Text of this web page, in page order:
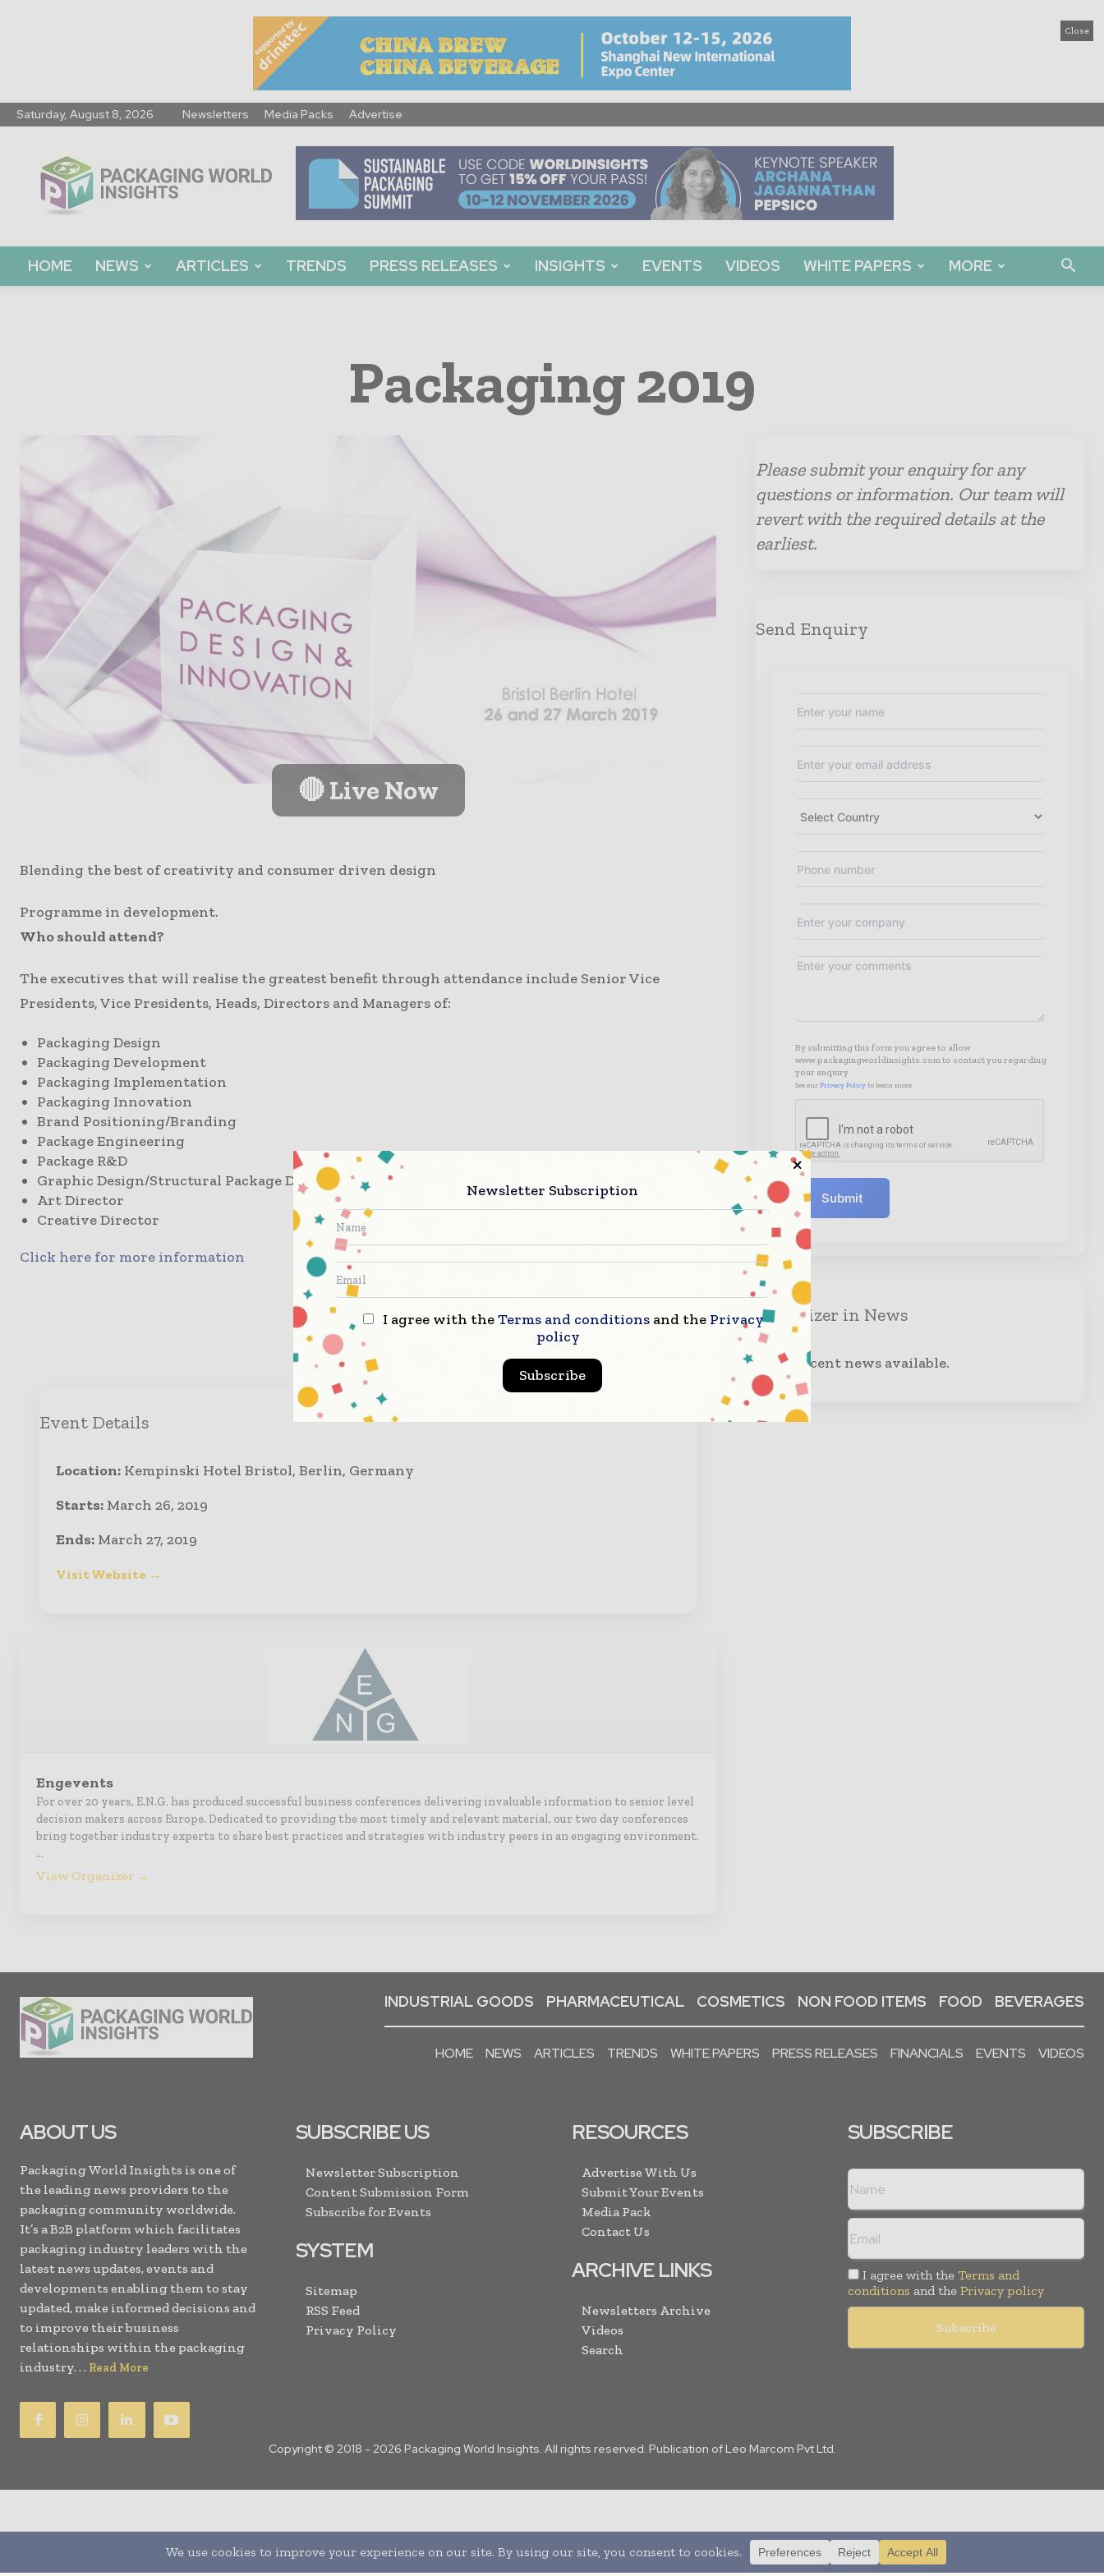
Close
Saturday, August 8, 2026 Newsletters Media Packs Advertise
World
Insights
HOME NEWS ARTICLES TRENDS PRESS RELEASES INSIGHTS EVENTS VIDEOS WHITE PAPERS MORE
Packaging 2019
🔴 Live Now
Blending the best of creativity and consumer driven design
Programme in development.
Who should attend?
The executives that will realise the greatest benefit through attendance include Senior Vice
Presidents, Vice Presidents, Heads, Directors and Managers of:
Packaging Design
Packaging Development
Packaging Implementation
Packaging Innovation
Brand Positioning/Branding
Package Engineering
Package R&D
Graphic Design/Structural Package Design
Art Director
Creative Director
Click here for more information
Enquiry Now
Event Details
Location: Kempinski Hotel Bristol, Berlin, Germany
Starts: March 26, 2019
Ends: March 27, 2019
Visit Website →
Engevents
For over 20 years, E.N.G. has produced successful business conferences delivering invaluable information to senior level
decision makers across Europe. Dedicated to providing the most timely and relevant material, our two day conferences
bring together industry experts to share best practices and strategies with industry peers in an engaging environment.
…
View Organizer →
Please submit your enquiry for any
questions or information. Our team will
revert with the required details at the
earliest.
Send Enquiry
By submitting this form you agree to allow
www.packagingworldinsights.com to contact you regarding
your enquiry.
See our Privacy Policy to learn more.
Submit
Organizer in News
No recent news available.
INDUSTRIAL GOODS PHARMACEUTICAL COSMETICS NON FOOD ITEMS FOOD BEVERAGES
HOME NEWS ARTICLES TRENDS WHITE PAPERS PRESS RELEASES FINANCIALS EVENTS VIDEOS
ABOUT US
Packaging World Insights is one of
the leading news providers to the
packaging community worldwide.
It’s a B2B platform which facilitates
packaging industry leaders with the
latest news updates, events and
developments enabling them to stay
updated, make informed decisions and
to improve their business
relationships within the packaging
industry. . . Read More
SUBSCRIBE US
Newsletter Subscription
Content Submission Form
Subscribe for Events
SYSTEM
Sitemap
RSS Feed
Privacy Policy
RESOURCES
Advertise With Us
Submit Your Events
Media Pack
Contact Us
ARCHIVE LINKS
Newsletters Archive
Videos
Search
SUBSCRIBE
I agree with the Terms and
conditions and the Privacy policy
Copyright © 2018 - 2026 Packaging World Insights. All rights reserved. Publication of Leo Marcom Pvt Ltd.
Newsletter Subscription
I agree with theTerms and conditions and the Privacy
policy
Subscribe